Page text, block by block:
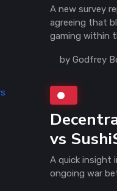
A new survey
agreeing that
gaming within
byGodfrey
vs
A quick insight
ongoing war